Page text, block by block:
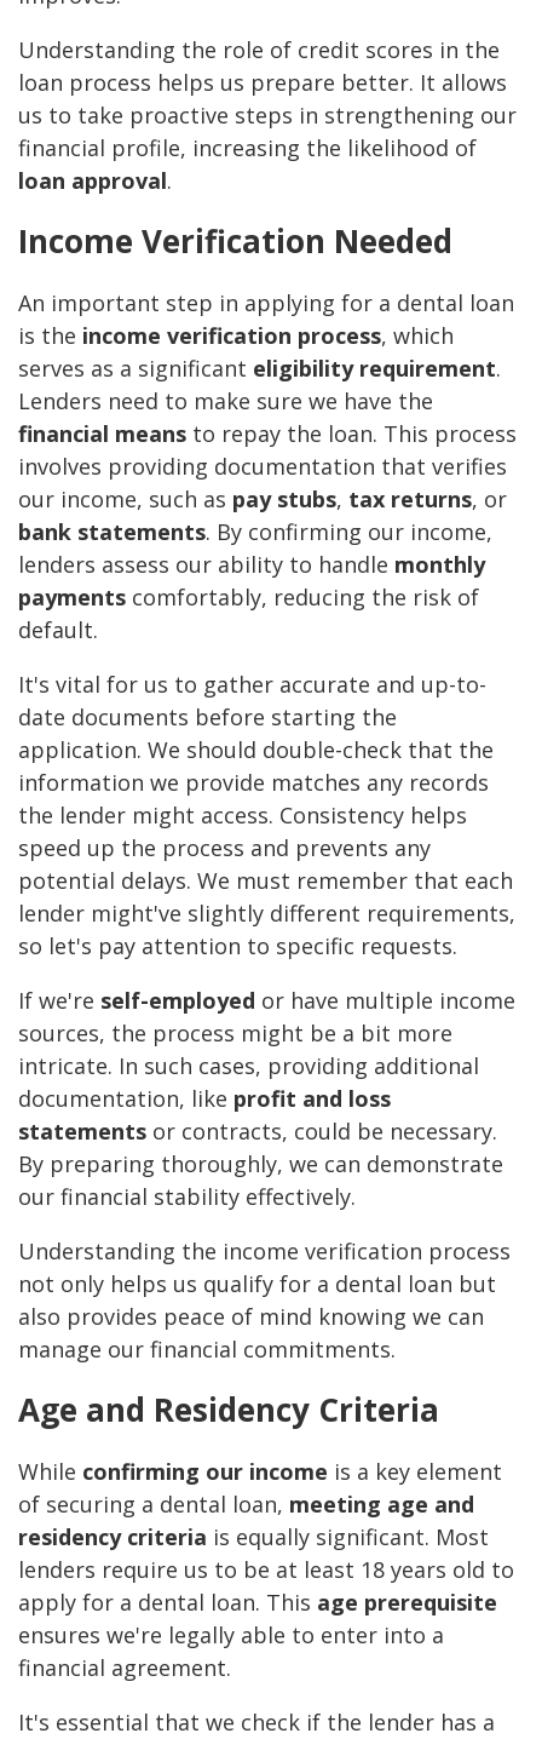
Understanding the role of credit scores in the
loan process helps us prepare better. It allows
us to take proactive steps in strengthening our
financial profile, increasing the likelihood of
loan approval.
Income Verification Needed
An important step in applying for a dental loan
is the income verification process, which
serves as a significant eligibility requirement.
Lenders need to make sure we have the
financial means to repay the loan. This process
involves providing documentation that verifies
our income, such as pay stubs, tax returns, or
bank statements. By confirming our income,
lenders assess our ability to handle monthly
payments comfortably, reducing the risk of
default.
It's vital for us to gather accurate and up-to-
date documents before starting the
application. We should double-check that the
information we provide matches any records
the lender might access. Consistency helps
speed up the process and prevents any
potential delays. We must remember that each
lender might've slightly different requirements,
so let's pay attention to specific requests.
If we're self-employed or have multiple income
sources, the process might be a bit more
intricate. In such cases, providing additional
documentation, like profit and loss
statements or contracts, could be necessary.
By preparing thoroughly, we can demonstrate
our financial stability effectively.
Understanding the income verification process
not only helps us qualify for a dental loan but
also provides peace of mind knowing we can
manage our financial commitments.
Age and Residency Criteria
While confirming our income is a key element
of securing a dental loan, meeting age and
residency criteria is equally significant. Most
lenders require us to be at least 18 years old to
apply for a dental loan. This age prerequisite
ensures we're legally able to enter into a
financial agreement.
It's essential that we check if the lender has a